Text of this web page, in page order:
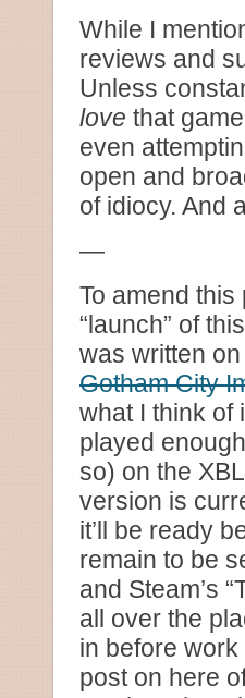
While I
reviews and
Unless
love that
even
open and
of idiocy. And
—
To amend
“launch” of
was written
Gotham City
what I think of
played
so) on the
version is
it’ll be ready
remain to be
and Steam’s
all over the
in before
post on here